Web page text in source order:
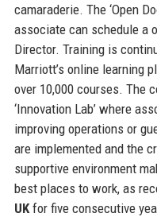
camaraderie. The ‘Open
associate can schedule a
Director. Training is
Marriott’s online learning
over 10,000 courses. The
‘Innovation Lab’ where
improving operations or
are implemented and the
supportive environment
best places to work, as
UKfor five consecutive